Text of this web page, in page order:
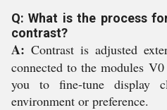
Q: What is the process
contrast?
A: Contrast is adjusted
connected to the modules
you to fine-tune display
environment or preference.